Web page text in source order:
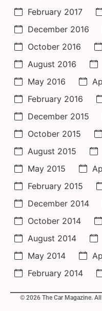
February 2017
December 2016
October 2016
August 2016
May 2016
February 2016
December 2015
October 2015
August 2015
May 2015
February 2015
December 2014
October 2014
August 2014
May 2014
February 2014
© 2026 The Car Magazine. All